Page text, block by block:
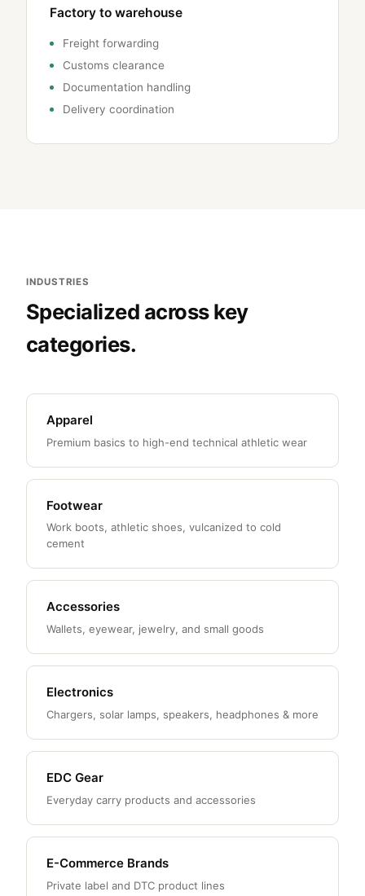
Factory to warehouse
Freight forwarding
Customs clearance
Documentation handling
Delivery coordination
INDUSTRIES
Specialized across key
categories.
Apparel
Premium basics to high-end technical athletic wear
Footwear
Work boots, athletic shoes, vulcanized to cold
cement
Accessories
Wallets, eyewear, jewelry, and small goods
Electronics
Chargers, solar lamps, speakers, headphones & more
EDC Gear
Everyday carry products and accessories
E-Commerce Brands
Private label and DTC product lines